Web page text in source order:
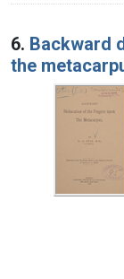
6. Backward
the